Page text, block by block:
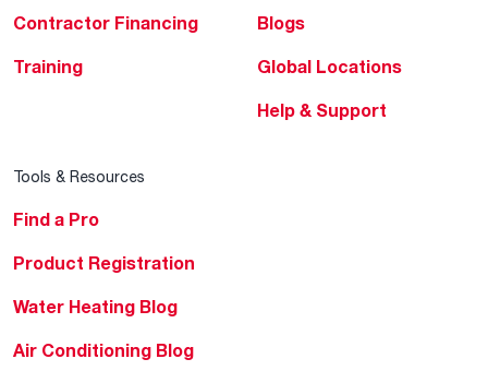
Contractor Financing
Training
Blogs
Global Locations
Help & Support
Tools & Resources
Find a Pro
Product Registration
Water Heating Blog
Air Conditioning Blog